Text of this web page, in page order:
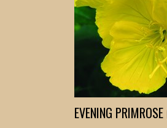
EVENING